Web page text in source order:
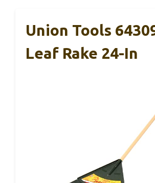
Union Tools
Leaf Rake 24-In